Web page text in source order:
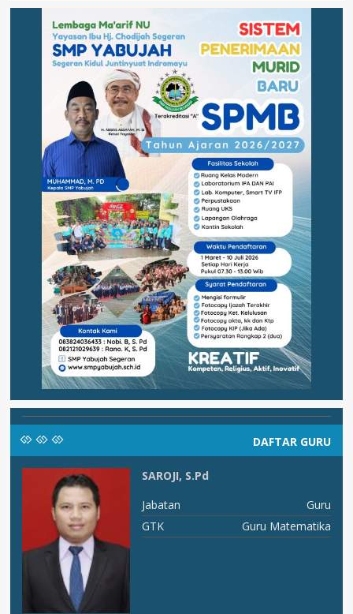
DAFTAR GURU
SAROJI, S.Pd
Jabatan
Guru
GTK
Guru Matematika